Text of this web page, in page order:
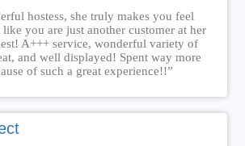
hostess, she truly makes you feel
you are just another customer at her
A+++ service, wonderful variety of
and well displayed! Spent way more
of such a great experience!!”